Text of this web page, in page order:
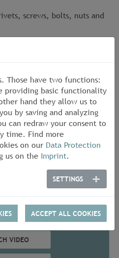
screws, bolts, nuts and
including the joints and
tests and
general appraisal
with YouTube. In
to the USA.
VIDEO
Those have two functions:
providing basic functionality
hand they allow us to
by saving and analyzing
can redraw your consent to
time. Find more
on our Data Protection
us on the Imprint.
SETTINGS
ACCEPT ALL COOKIES